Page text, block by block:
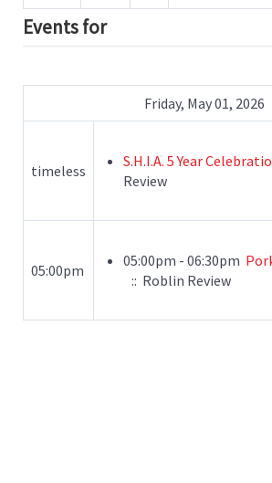
Events for
Friday, May 01, 2026
timeless
S.H.I.A. 5 Year
Review
05:00pm
05:00pm - 06:30pm
:: Roblin Review